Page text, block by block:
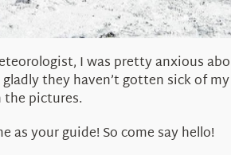
I was pretty anxious
they haven’t gotten sick of
the pictures.
your guide! So come say hello!